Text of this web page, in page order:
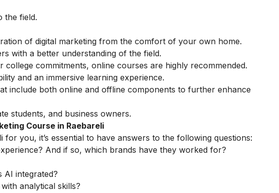
the field.
of digital marketing from the comfort of your own home.
with a better understanding of the field.
commitments, online courses are highly recommended.
and an immersive learning experience.
include both online and offline components to further enhance
students, and business owners.
Course in Raebareli
you, it’s essential to have answers to the following questions:
And if so, which brands have they worked for?
AI integrated?
analytical skills?